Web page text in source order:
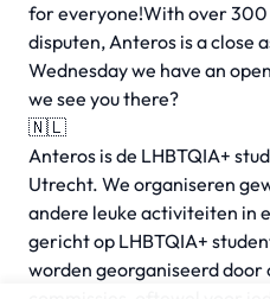
for everyone!With over
disputen, Anteros is a close
Wednesday we have an
we see you there?
🇳🇱
Anteros is de LHBTQIA+
Utrecht. We organiseren
andere leuke activiteiten in
gericht op LHBTQIA+
worden georganiseerd door